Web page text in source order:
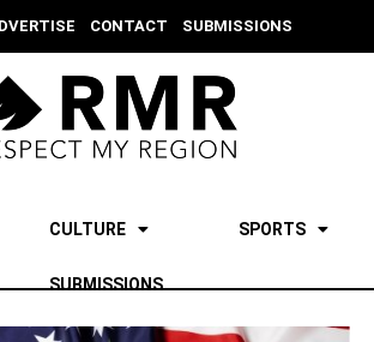
CONTACT SUBMISSIONS
CULTURE SPORTS
SUBMISSIONS